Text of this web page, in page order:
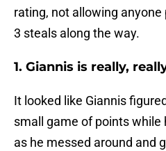
rating, not allowing
3 steals along the way.
1. Giannis is really,
It looked like Giannis
small game of points while
as he messed around and